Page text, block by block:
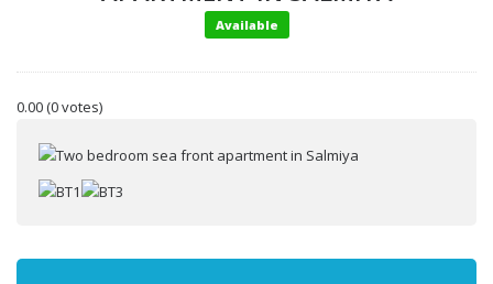
Available
0.00(0 votes)